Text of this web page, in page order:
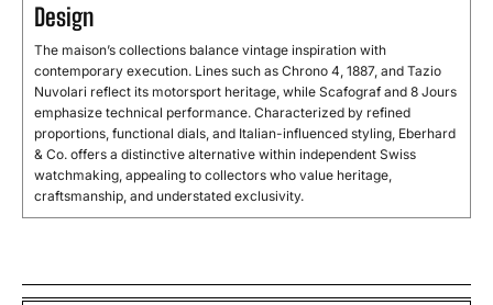
Design
The maison’s collections balance vintage inspiration with
contemporary execution. Lines such as Chrono 4, 1887, and Tazio
Nuvolari reflect its motorsport heritage, while Scafograf and 8 Jours
emphasize technical performance. Characterized by refined
proportions, functional dials, and Italian-influenced styling, Eberhard
& Co. offers a distinctive alternative within independent Swiss
watchmaking, appealing to collectors who value heritage,
craftsmanship, and understated exclusivity.